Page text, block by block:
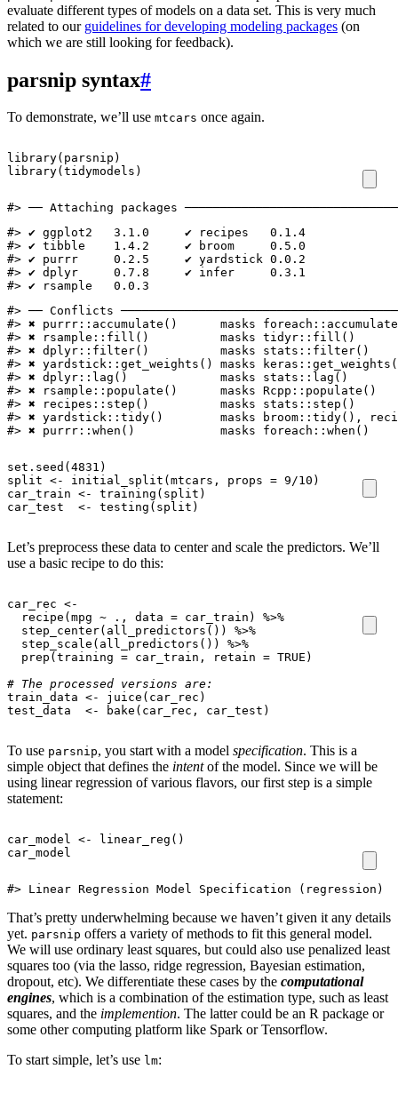
evaluate different types of models on a data set. This is very much
related to our guidelines for developing modeling packages (on
which we are still looking for feedback).
parsnip syntax#
To demonstrate, we’ll use mtcars once again.
library( parsnip )
library( tidymodels )
#> ── Attaching packages
#> ✔ ggplot2   3.1.0     ✔ recipes   0.1.4
#> ✔ tibble    1.4.2     ✔ broom     0.5.0
#> ✔ purrr     0.2.5     ✔ yardstick 0.0.2
#> ✔ dplyr     0.7.8     ✔ infer     0.3.1
#> ✔ rsample   0.0.3
#> ── Conflicts
#> ✖ purrr::accumulate()      masks
#> ✖ rsample::fill()          masks tidyr::fill()
#> ✖ dplyr::filter()          masks stats::filter()
#> ✖ yardstick::get_weights() masks
#> ✖ dplyr::lag()             masks stats::lag()
#> ✖ rsample::populate()      masks Rcpp::populate()
#> ✖ recipes::step()          masks stats::step()
#> ✖ yardstick::tidy()        masks broom::tidy(),
#> ✖ purrr::when()            masks foreach::when()
set.seed ( 4831 )
split <- initial_split ( mtcars , props = 9/10 )
car_train <- training ( split )
car_test
<- testing ( split )
Let’s preprocess these data to center and scale the predictors. We’ll
use a basic recipe to do this:
car_rec <-
recipe ( mpg ~ ., data = car_train )
%>%
step_center( all_predictors ())
%>%
step_scale ( all_predictors ())
%>%
prep ( training = car_train , retain = TRUE )
# The processed versions are:
train_data <- juice ( car_rec )
test_data
<- bake ( car_rec , car_test )
To use parsnip, you start with a model specification. This is a
simple object that defines the intentof the model. Since we will be
using linear regression of various flavors, our first step is a simple
statement:
car_model <- linear_reg ()
car_model
#> Linear Regression Model Specification (regression)
That’s pretty underwhelming because we haven’t given it any details
yet. parsnip offers a variety of methods to fit this general model.
We will use ordinary least squares, but could also use penalized least
squares too (via the lasso, ridge regression, Bayesian estimation,
dropout, etc). We differentiate these cases by the computational
engines, which is a combination of the estimation type, such as least
squares, and the implemention. The latter could be an R package or
some other computing platform like Spark or Tensorflow.
To start simple, let’s use lm: